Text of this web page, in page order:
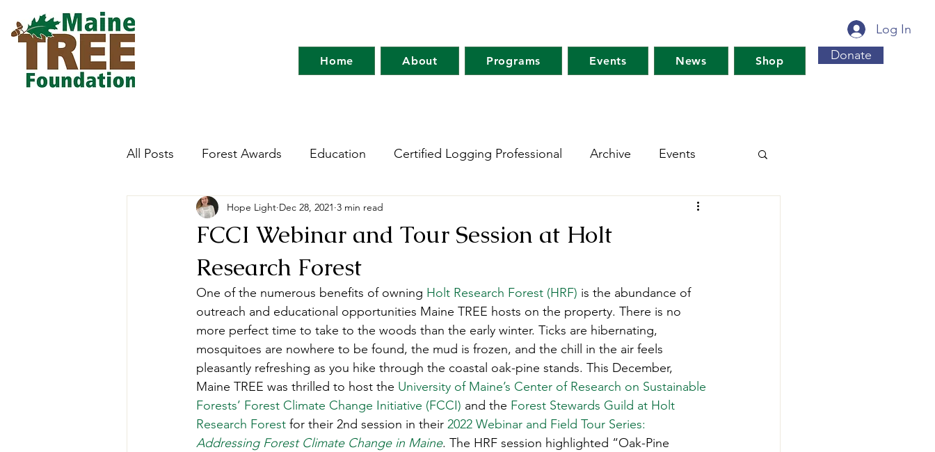
Log In
Home About Programs Events News Shop Donate
All Posts Forest Awards Education Certified Logging Professional Archive Events
Careers Forest Ecology Research Network Forests For Maine's Future
Forestry Immersion Program Maine Tree Farm
Teachers' Tours Updates Awards Tree Farm Resources Climate-Smart Forestry
Green Jobs Fair
FCCI Webinar and Tour Session at Holt
Research Forest
Hope Light Dec 28, 2021 3 min read
One of the numerous benefits of owning Holt Research Forest (HRF) is the abundance of
outreach and educational opportunities Maine TREE hosts on the property. There is no
more perfect time to take to the woods than the early winter. Ticks are hibernating,
mosquitoes are nowhere to be found, the mud is frozen, and the chill in the air feels
pleasantly refreshing as you hike through the coastal oak-pine stands. This December,
Maine TREE was thrilled to host the University of Maine’s Center of Research on Sustainable
Forests’ Forest Climate Change Initiative (FCCI) and the Forest Stewards Guild at Holt
Research Forest for their 2nd session in their 2022 Webinar and Field Tour Series:
Addressing Forest Climate Change in Maine. The HRF session highlighted “Oak-Pine